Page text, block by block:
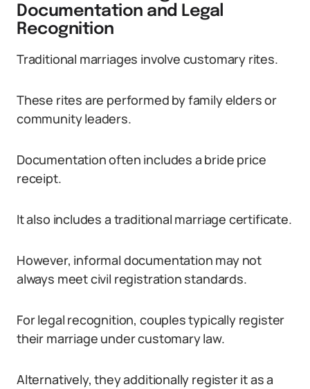
Documentation and Legal
Recognition
Traditional marriages involve customary rites.
These rites are performed by family elders or
community leaders.
Documentation often includes a bride price
receipt.
It also includes a traditional marriage certificate.
However, informal documentation may not
always meet civil registration standards.
For legal recognition, couples typically register
their marriage under customary law.
Alternatively, they additionally register it as a